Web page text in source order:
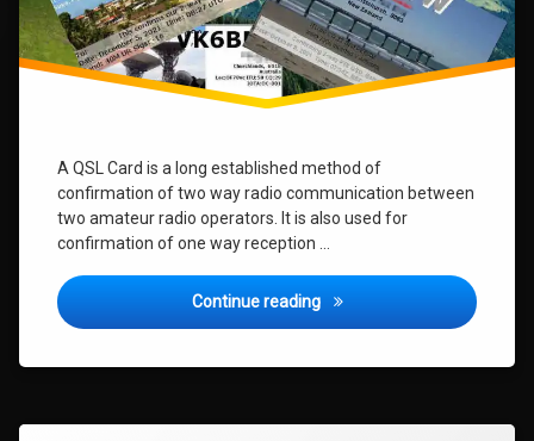
A QSL Card is a long established method of
confirmation of two way radio communication between
two amateur radio operators. It is also used for
confirmation of one way reception …
Continue reading QSL Cards